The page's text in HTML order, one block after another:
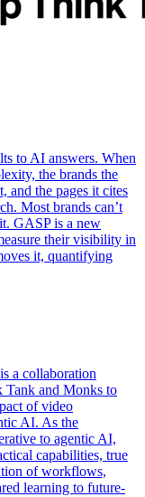
to AI answers. When
the brands the
and the pages it cites
Most brands can’t
GASP is a new
their visibility in
it, quantifying
a collaboration
and Monks to
of video
AI. As the
to agentic AI,
capabilities, true
of workflows,
learning to future-